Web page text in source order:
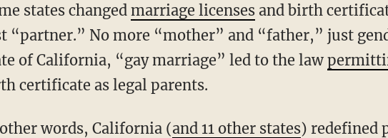
states changed marriage licensesand birth
“partner.” No more “mother” and “father,” just
of California, “gay marriage” led to the law
certificate as legal parents.
other words, California (and 11 other states) redefined